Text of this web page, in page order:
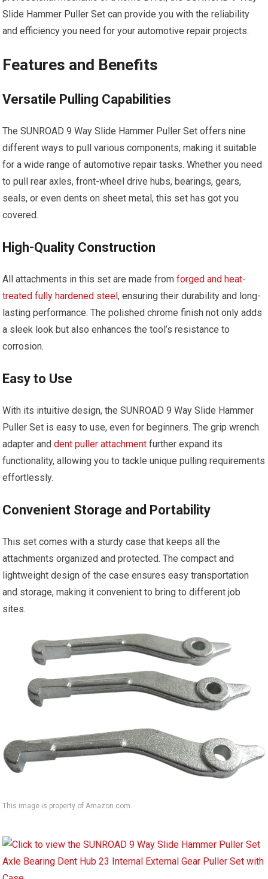
Slide Hammer Puller Set can provide you with the reliability
and efficiency you need for your automotive repair projects.
Features and Benefits
Versatile Pulling Capabilities
The SUNROAD 9 Way Slide Hammer Puller Set offers nine
different ways to pull various components, making it suitable
for a wide range of automotive repair tasks. Whether you need
to pull rear axles, front-wheel drive hubs, bearings, gears,
seals, or even dents on sheet metal, this set has got you
covered.
High-Quality Construction
All attachments in this set are made fromforged and heat-
treated fully hardened steel, ensuring their durability and long-
lasting performance. The polished chrome finish not only adds
a sleek look but also enhances the tool’s resistance to
corrosion.
Easy to Use
With its intuitive design, the SUNROAD 9 Way Slide Hammer
Puller Set is easy to use, even for beginners. The grip wrench
adapter anddent puller attachment further expand its
functionality, allowing you to tackle unique pulling requirements
effortlessly.
Convenient Storage and Portability
This set comes with a sturdy case that keeps all the
attachments organized and protected. The compact and
lightweight design of the case ensures easy transportation
and storage, making it convenient to bring to different job
sites.
This image is property of Amazon.com.